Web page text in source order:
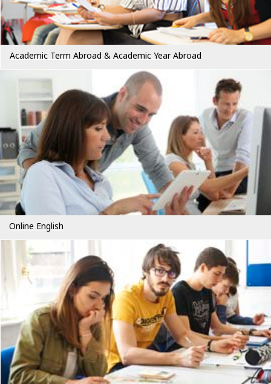
Academic Term Abroad & Academic Year Abroad
Online English